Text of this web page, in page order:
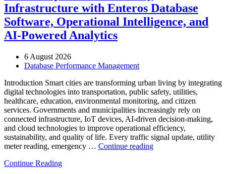
Infrastructure with Enteros Database
Software, Operational Intelligence, and
AI-Powered Analytics
6 August 2026
Database Performance Management
Introduction Smart cities are transforming urban living by integrating
digital technologies into transportation, public safety, utilities,
healthcare, education, environmental monitoring, and citizen
services. Governments and municipalities increasingly rely on
connected infrastructure, IoT devices, AI-driven decision-making,
and cloud technologies to improve operational efficiency,
sustainability, and quality of life. Every traffic signal update, utility
meter reading, emergency … Continue reading“How
Continue Reading